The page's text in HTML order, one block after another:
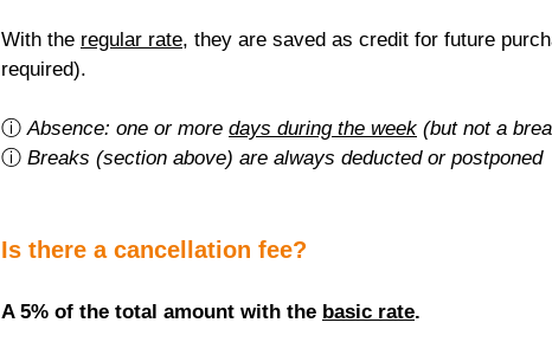
With the regular rate, they are saved as credit for future
required).
ⓘ Absence: one or more days during the week (but not a
ⓘ Breaks (section above) are always deducted or postponed
Is there a cancellation fee?
A 5% of the total amount with the basic rate.